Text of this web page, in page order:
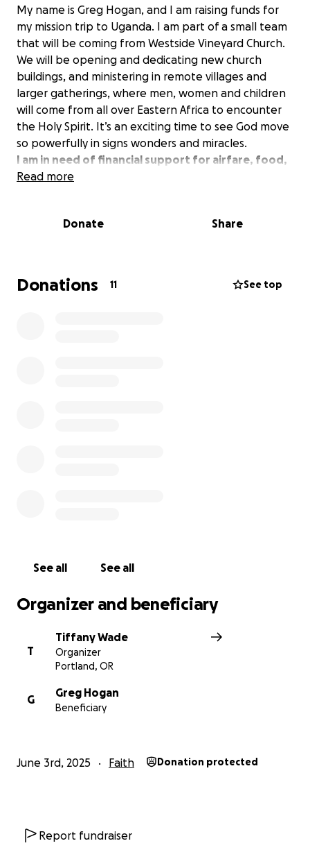
My name is Greg Hogan, and I am raising funds for
my mission trip to Uganda. I am part of a small team
that will be coming from Westside Vineyard Church.
We will be opening and dedicating new church
buildings, and ministering in remote villages and
larger gatherings, where men, women and children
will come from all over Eastern Africa to encounter
the Holy Spirit. It’s an exciting time to see God move
so powerfully in signs wonders and miracles.
I am in need of financial support for airfare, food,
and accommodations for the two weeks that I will
time ministry and is not working the hours he used
Read more
Donate Share
Donations 11 See top
See all See all
Organizer and beneficiary
T
Tiffany Wade
Organizer
Portland, OR
G
Greg Hogan
Beneficiary
June 3rd, 2025 Faith Donation protected
Report fundraiser